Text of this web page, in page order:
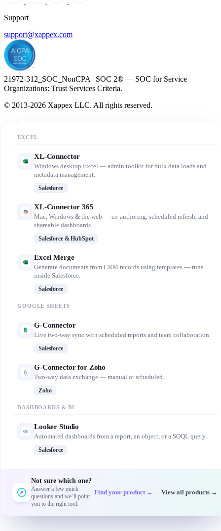
EXCEL
XL-Connector
Windows desktop Excel — admin toolkit for bulk data loads and
metadata management.
Salesforce
XL-Connector 365
Mac, Windows & the web — co-authoring, scheduled refresh, and
shareable dashboards.
Salesforce & HubSpot
Excel Merge
Generate documents from CRM records using templates — runs
inside Salesforce.
Salesforce
GOOGLE SHEETS
G-Connector
Live two-way sync with scheduled reports and team collaboration.
Salesforce
G-Connector for Zoho
Two-way data exchange — manual or scheduled.
Zoho
DASHBOARDS & BI
Looker Studio
Automated dashboards from a report, an object, or a SOQL query.
Salesforce
Not sure which one?
Answer a few quick
questions and we’ll point
you to the right tool.
Find your product → View all products →
Support
support@xappex.com
21972-312_SOC_NonCPA SOC 2® — SOC for Service
Organizations: Trust Services Criteria.
© 2013-2026 Xappex LLC. All rights reserved.